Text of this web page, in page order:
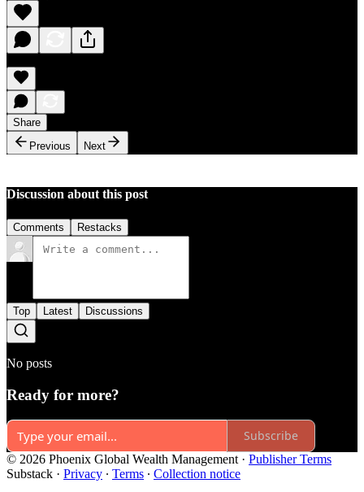
Share
Previous
Next
Discussion about this post
Comments Restacks
Top Latest Discussions
No posts
Ready for more?
Subscribe
© 2026 Phoenix Global Wealth Management · Publisher Terms
Substack · Privacy ∙ Terms ∙ Collection notice